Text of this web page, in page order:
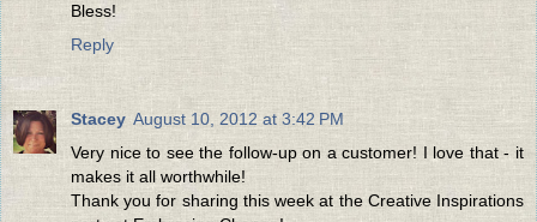
Bless!
Reply
Stacey August 10, 2012 at 3:42 PM
Very nice to see the follow-up on a customer! I love that - it
makes it all worthwhile!
Thank you for sharing this week at the Creative Inspirations